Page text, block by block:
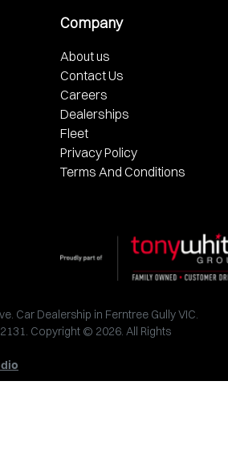
Company
About us
Contact Us
Careers
Dealerships
Fleet
Privacy Policy
Terms And Conditions
. Car Dealership in Ferntree Gully VIC.
. Copyright © 2026. All Rights